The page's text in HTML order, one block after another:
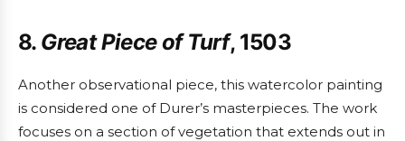
8. Great Piece of Turf, 1503
Another observational piece, this watercolor painting
is considered one of Durer’s masterpieces. The work
focuses on a section of vegetation that extends out in